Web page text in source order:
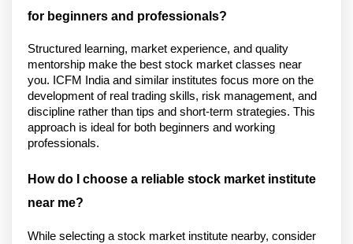
for beginners and professionals?
Structured learning, market experience, and quality
mentorship make the best stock market classes near
you. ICFM India and similar institutes focus more on the
development of real trading skills, risk management, and
discipline rather than tips and short-term strategies. This
approach is ideal for both beginners and working
professionals.
How do I choose a reliable stock market institute
near me?
While selecting a stock market institute nearby, consider